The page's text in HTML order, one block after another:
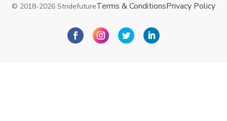
© 2018-2026 StridefutureTerms & ConditionsPrivacy Policy